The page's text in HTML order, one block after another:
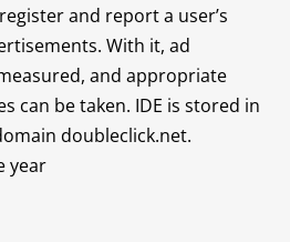
and report a user’s
With it, ad
and appropriate
can be taken. IDE is stored in
doubleclick.net.
year